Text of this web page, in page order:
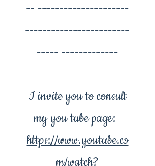
-- ---------------------
------------------------
----- -------------
I invite you to consult
my you tube page:
https://www.youtube.co
m/watch?